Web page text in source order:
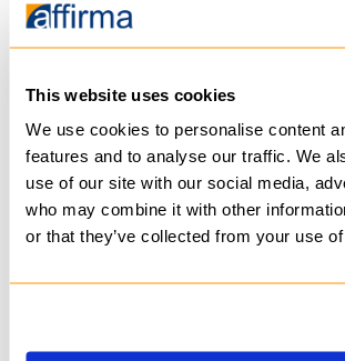
This website uses cookies
We use cookies to personalise content
features and to analyse our traffic. We
use of our site with our social media,
who may combine it with other
or that they’ve collected from your use